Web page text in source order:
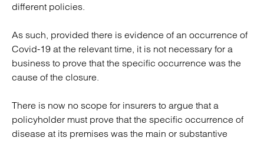
different policies.
As such, provided there is evidence of an occurrence of
Covid-19 at the relevant time, it is not necessary for a
business to prove that the specific occurrence was the
cause of the closure.
There is now no scope for insurers to argue that a
policyholder must prove that the specific occurrence of
disease at its premises was the main or substantive